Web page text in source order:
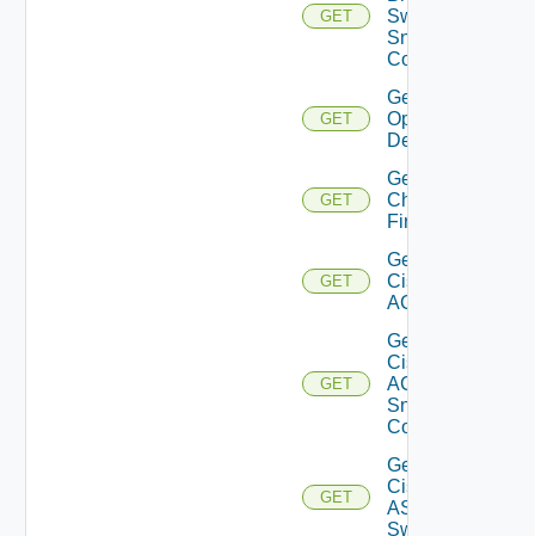
GET
Switch
Snmp
Config
GET
Get Bulk
Operation
Details
GET
Get
Checkpoint
Firewall
GET
Get
Cisco
ACI
GET
Get
Cisco
ACI
Snmp
Config
GET
Get
Cisco
ASRXR
Switch